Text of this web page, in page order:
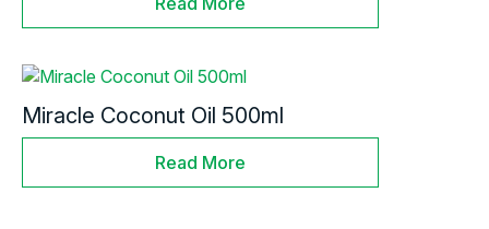
Miracle Coconut Oil 500ml
Read More